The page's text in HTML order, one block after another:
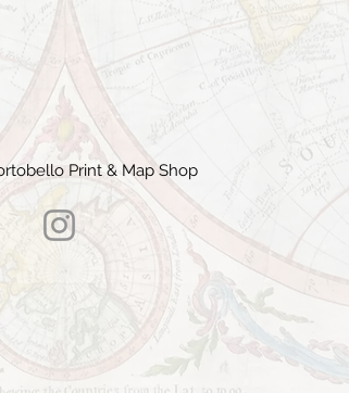
Print & Map Shop